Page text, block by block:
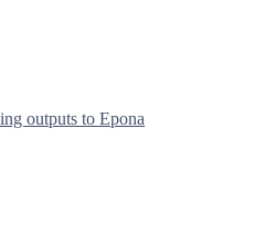
outputs to Epona